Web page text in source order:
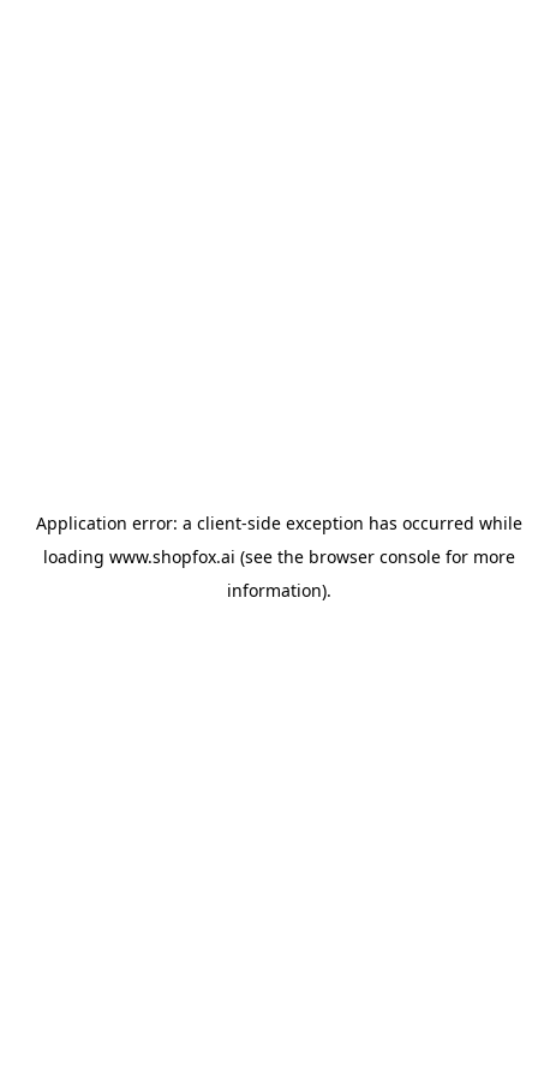
Application error: a client-side exception has occurred while
loading www.shopfox.ai (see the browser consolefor more
information).